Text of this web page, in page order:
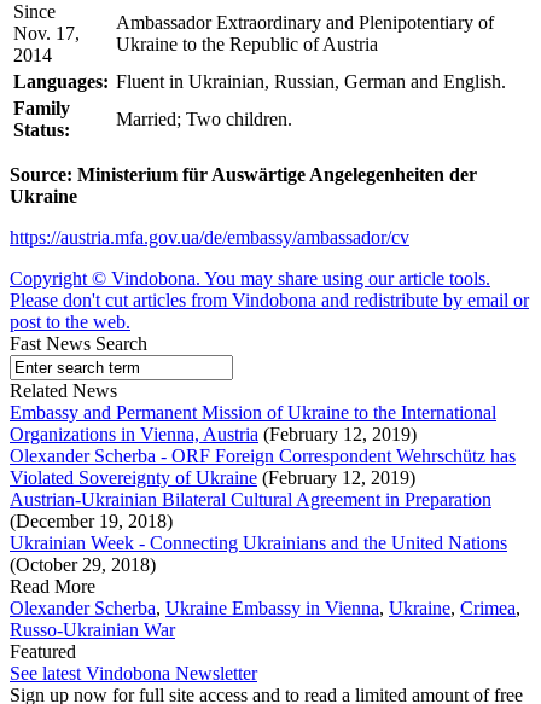
Since
Nov. 17,
2014
Ambassador Extraordinary and Plenipotentiary of
Ukraine to the Republic of Austria
Languages: Fluent in Ukrainian, Russian, German and English.
Family
Status:
Married; Two children.
Source: Ministerium für Auswärtige Angelegenheiten der
Ukraine
https://austria.mfa.gov.ua/de/embassy/ambassador/cv
Copyright © Vindobona. You may share using our article tools.
Please don't cut articles from Vindobona and redistribute by email or
post to the web.
Fast News Search
Related News
Embassy and Permanent Mission of Ukraine to the International
Organizations in Vienna, Austria (February 12, 2019)
Olexander Scherba - ORF Foreign Correspondent Wehrschütz has
Violated Sovereignty of Ukraine (February 12, 2019)
Austrian-Ukrainian Bilateral Cultural Agreement in Preparation
(December 19, 2018)
Ukrainian Week - Connecting Ukrainians and the United Nations
(October 29, 2018)
Read More
Olexander Scherba, Ukraine Embassy in Vienna, Ukraine, Crimea,
Russo-Ukrainian War
Featured
See latest Vindobona Newsletter
Sign up now for full site access and to read a limited amount of free